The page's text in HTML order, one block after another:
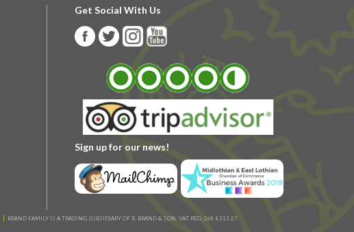
Get Social With Us
Sign up for our news!
BRAND FAMILY IS A TRADING SUBSIDIARY OF R. BRAND & SON. VAT REG: 268 8313 27